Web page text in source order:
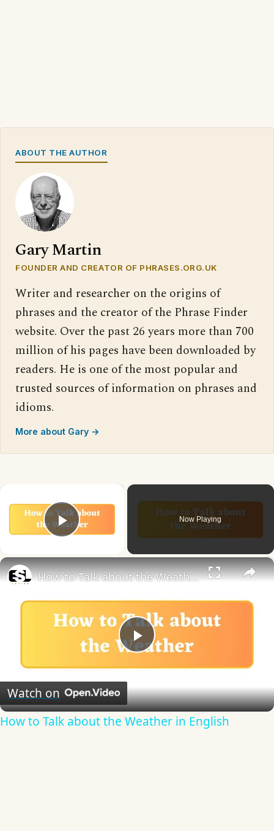
ABOUT THE AUTHOR
Gary Martin
FOUNDER AND CREATOR OF PHRASES.ORG.UK
Writer and researcher on the origins of
phrases and the creator of the Phrase Finder
website. Over the past 26 years more than 700
million of his pages have been downloaded by
readers. He is one of the most popular and
trusted sources of information on phrases and
idioms.
More about Gary →
Play Video
Now Playing
×
Play
Video
How to Talk about the Weather in English
Watch on
How to Talk about the Weather in English